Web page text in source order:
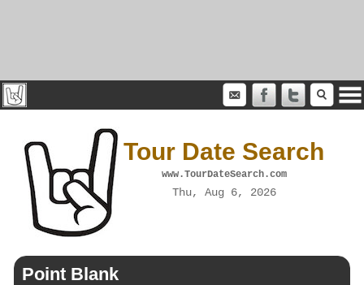
Tour Date Search
www.TourDateSearch.com
Thu, Aug 6, 2026
Point Blank